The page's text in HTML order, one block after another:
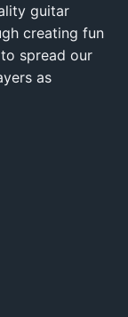
guitar
creating fun
spread our
as